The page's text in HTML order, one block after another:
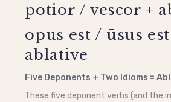
potior / vescor +
opus est / ūsus est
ablative
Five Deponents + Two Idioms =
These fivedeponent verbs (and the